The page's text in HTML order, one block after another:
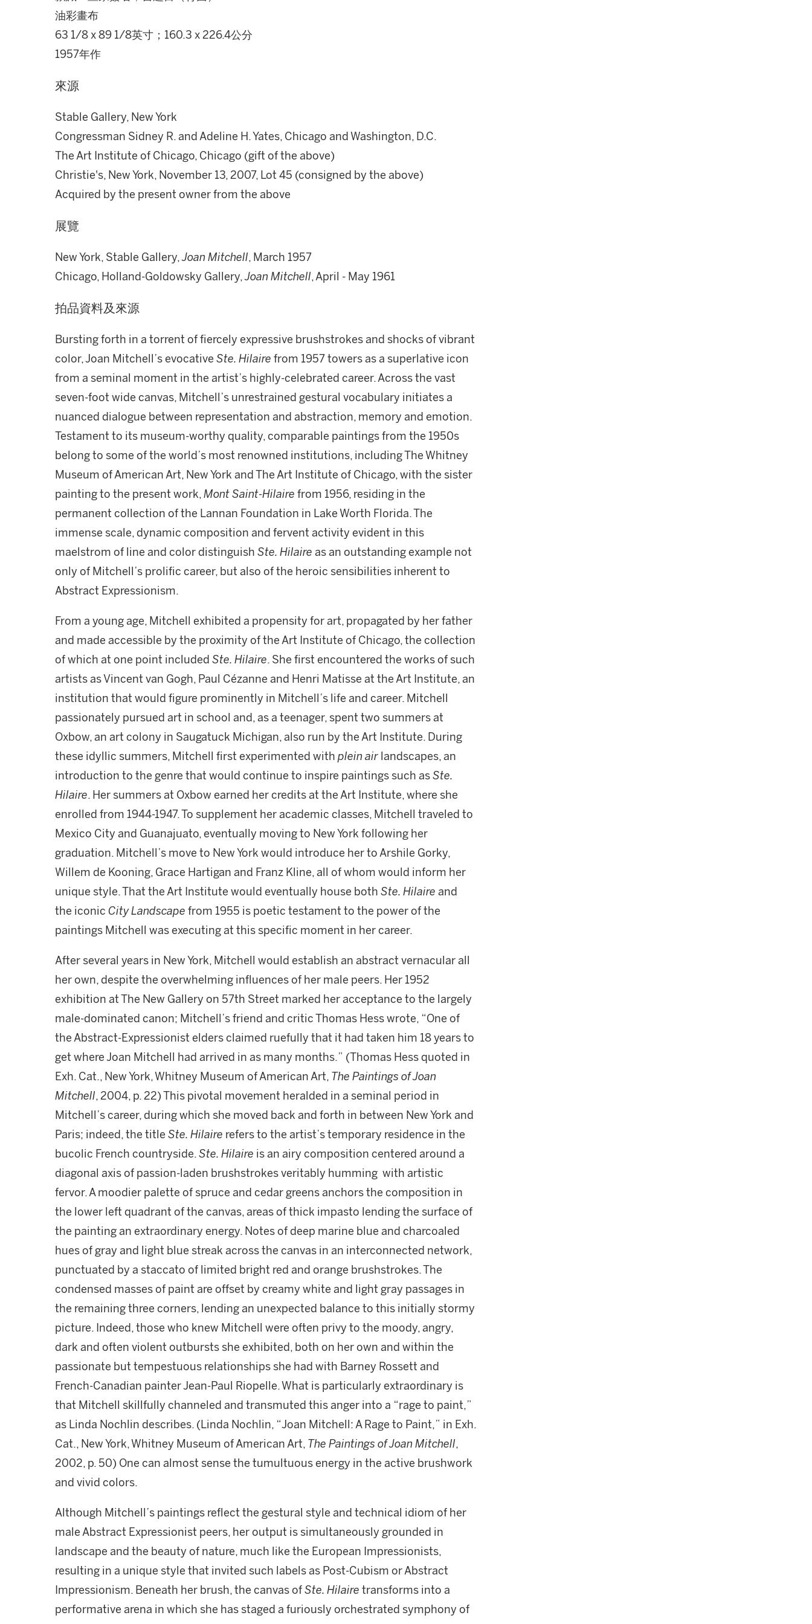
油彩畫布
63 1/8 x 89 1/8英寸；160.3 x 226.4公分
1957年作
來源
Stable Gallery, New York
Congressman Sidney R. and Adeline H. Yates, Chicago and Washington, D.C.
The Art Institute of Chicago, Chicago (gift of the above)
Christie's, New York, November 13, 2007, Lot 45 (consigned by the above)
Acquired by the present owner from the above
展覽
New York, Stable Gallery,Joan Mitchell, March 1957
Chicago, Holland-Goldowsky Gallery,Joan Mitchell, April - May 1961
拍品資料及來源
Bursting forth in a torrent of fiercely expressive brushstrokes and shocks of vibrant
color, Joan Mitchell’s evocative Ste. Hilaire from 1957 towers as a superlative icon
from a seminal moment in the artist’s highly-celebrated career. Across the vast
seven-foot wide canvas, Mitchell’s unrestrained gestural vocabulary initiates a
nuanced dialogue between representation and abstraction, memory and emotion.
Testament to its museum-worthy quality, comparable paintings from the 1950s
belong to some of the world’s most renowned institutions, including The Whitney
Museum of American Art, New York and The Art Institute of Chicago, with the sister
painting to the present work,Mont Saint-Hilaire from 1956, residing in the
permanent collection of the Lannan Foundation in Lake Worth Florida. The
immense scale, dynamic composition and fervent activity evident in this
maelstrom of line and color distinguish Ste. Hilaire as an outstanding example not
only of Mitchell’s prolific career, but also of the heroic sensibilities inherent to
Abstract Expressionism.
From a young age, Mitchell exhibited a propensity for art, propagated by her father
and made accessible by the proximity of the Art Institute of Chicago, the collection
of which at one point included Ste. Hilaire. She first encountered the works of such
artists as Vincent van Gogh, Paul Cézanne and Henri Matisse at the Art Institute, an
institution that would figure prominently in Mitchell’s life and career. Mitchell
passionately pursued art in school and, as a teenager, spent two summers at
Oxbow, an art colony in Saugatuck Michigan, also run by the Art Institute. During
these idyllic summers, Mitchell first experimented with plein air landscapes, an
introduction to the genre that would continue to inspire paintings such asSte.
Hilaire. Her summers at Oxbow earned her credits at the Art Institute, where she
enrolled from 1944-1947. To supplement her academic classes, Mitchell traveled to
Mexico City and Guanajuato, eventually moving to New York following her
graduation. Mitchell’s move to New York would introduce her to Arshile Gorky,
Willem de Kooning, Grace Hartigan and Franz Kline, all of whom would inform her
unique style. That the Art Institute would eventually house both Ste. Hilaire and
the iconic City Landscape from 1955 is poetic testament to the power of the
paintings Mitchell was executing at this specific moment in her career.
After several years in New York, Mitchell would establish an abstract vernacular all
her own, despite the overwhelming influences of her male peers. Her 1952
exhibition at The New Gallery on 57th Street marked her acceptance to the largely
male-dominated canon; Mitchell’s friend and critic Thomas Hess wrote, “One of
the Abstract-Expressionist elders claimed ruefully that it had taken him 18 years to
get where Joan Mitchell had arrived in as many months.” (Thomas Hess quoted in
Exh. Cat., New York, Whitney Museum of American Art, The Paintings of Joan
Mitchell, 2004, p. 22) This pivotal movement heralded in a seminal period in
Mitchell’s career, during which she moved back and forth in between New York and
Paris; indeed, the title Ste. Hilaire refers to the artist’s temporary residence in the
bucolic French countryside.Ste. Hilaire is an airy composition centered around a
diagonal axis of passion-laden brushstrokes veritably humming with artistic
fervor. A moodier palette of spruce and cedar greens anchors the composition in
the lower left quadrant of the canvas, areas of thick impasto lending the surface of
the painting an extraordinary energy. Notes of deep marine blue and charcoaled
hues of gray and light blue streak across the canvas in an interconnected network,
punctuated by a staccato of limited bright red and orange brushstrokes. The
condensed masses of paint are offset by creamy white and light gray passages in
the remaining three corners, lending an unexpected balance to this initially stormy
picture. Indeed, those who knew Mitchell were often privy to the moody, angry,
dark and often violent outbursts she exhibited, both on her own and within the
passionate but tempestuous relationships she had with Barney Rossett and
French-Canadian painter Jean-Paul Riopelle. What is particularly extraordinary is
that Mitchell skillfully channeled and transmuted this anger into a “rage to paint,”
as Linda Nochlin describes. (Linda Nochlin, “Joan Mitchell: A Rage to Paint,” in Exh.
Cat., New York, Whitney Museum of American Art, The Paintings of Joan Mitchell,
2002, p. 50) One can almost sense the tumultuous energy in the active brushwork
and vivid colors.
Although Mitchell’s paintings reflect the gestural style and technical idiom of her
male Abstract Expressionist peers, her output is simultaneously grounded in
landscape and the beauty of nature, much like the European Impressionists,
resulting in a unique style that invited such labels as Post-Cubism or Abstract
Impressionism. Beneath her brush, the canvas ofSte. Hilaire transforms into a
performative arena in which she has staged a furiously orchestrated symphony of